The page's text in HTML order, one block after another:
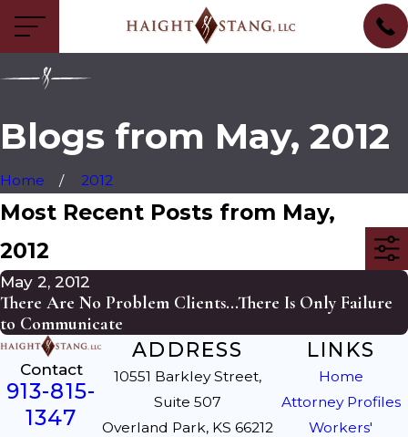
Blogs from May, 2012
Home 2012
Most Recent Posts from May,
2012
May 2, 2012
There Are No Problem Clients...There Is Only Failure
to Communicate
Contact
913-815-
1347
ADDRESS
10551 Barkley Street,
Suite 507
Overland Park, KS 66212
LINKS
Home
Attorney Profiles
Workers'